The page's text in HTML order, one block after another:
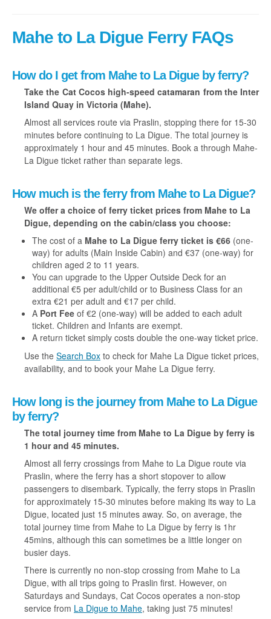
Mahe to La Digue Ferry FAQs
How do I get from Mahe to La Digue by ferry?
Take the Cat Cocos high-speed catamaran from the Inter
Island Quay in Victoria (Mahe).
Almost all services route via Praslin, stopping there for 15-30
minutes before continuing to La Digue. The total journey is
approximately 1 hour and 45 minutes. Book a through Mahe-
La Digue ticket rather than separate legs.
How much is the ferry from Mahe to La Digue?
We offer a choice of ferry ticket prices from Mahe to La
Digue, depending on the cabin/class you choose:
The cost of a Mahe to La Digue ferry ticket is €66 (one-
way) for adults (Main Inside Cabin) and €37 (one-way) for
children aged 2 to 11 years.
You can upgrade to the Upper Outside Deck for an
additional €5 per adult/child or to Business Class for an
extra €21 per adult and €17 per child.
A Port Fee of €2 (one-way) will be added to each adult
ticket. Children and Infants are exempt.
A return ticket simply costs double the one-way ticket price.
Use the Search Box to check for Mahe La Digue ticket prices,
availability, and to book your Mahe La Digue ferry.
How long is the journey from Mahe to La Digue
by ferry?
The total journey time from Mahe to La Digue by ferry is
1 hour and 45 minutes.
Almost all ferry crossings from Mahe to La Digue route via
Praslin, where the ferry has a short stopover to allow
passengers to disembark. Typically, the ferry stops in Praslin
for approximately 15-30 minutes before making its way to La
Digue, located just 15 minutes away. So, on average, the
total journey time from Mahe to La Digue by ferry is 1hr
45mins, although this can sometimes be a little longer on
busier days.
There is currently no non-stop crossing from Mahe to La
Digue, with all trips going to Praslin first. However, on
Saturdays and Sundays, Cat Cocos operates a non-stop
service from La Digue to Mahe, taking just 75 minutes!